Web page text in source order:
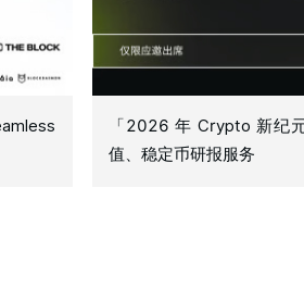
「2026 年 Crypto 新纪
值、稳定币研报服务